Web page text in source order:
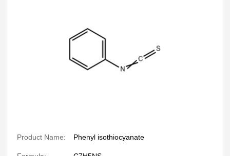
Product Name: Phenyl isothiocyanate